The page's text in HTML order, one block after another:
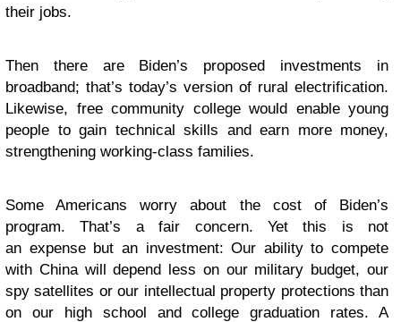
their jobs.
Then there are Biden’s proposed investments in
broadband; that’s today’s version of rural electrification.
Likewise, free community college would enable young
people to gain technical skills and earn more money,
strengthening working-class families.
Some Americans worry about the cost of Biden’s
program. That’s a fair concern. Yet this is not
an expensebut an investment: Our ability to compete
with China will depend less on our military budget, our
spy satellites or our intellectual property protections than
on our high school and college graduation rates. A